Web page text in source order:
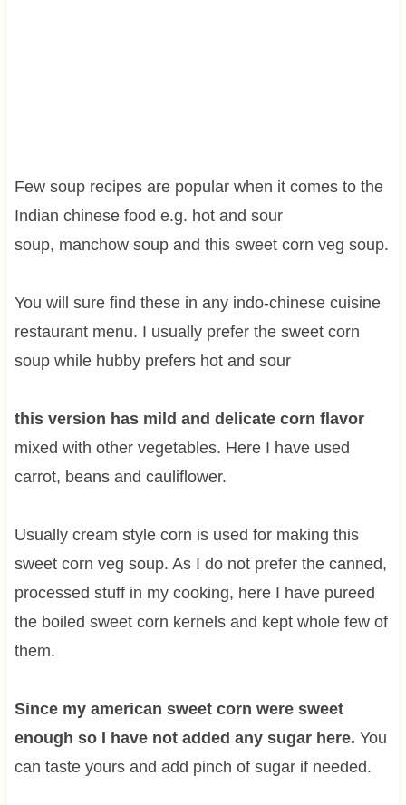
Few soup recipes are popular when it comes to the
Indian chinese food e.g. hot and sour
soup, manchow soup and this sweet corn veg soup.
You will sure find these in any indo-chinese cuisine
restaurant menu. I usually prefer the sweet corn
soup while hubby prefers hot and sour
this version has mild and delicate corn flavor
mixed with other vegetables. Here I have used
carrot, beans and cauliflower.
Usually cream style corn is used for making this
sweet corn veg soup. As I do not prefer the canned,
processed stuff in my cooking, here I have pureed
the boiled sweet corn kernels and kept whole few of
them.
Since my american sweet corn were sweet
enough so I have not added any sugar here. You
can taste yours and add pinch of sugar if needed.